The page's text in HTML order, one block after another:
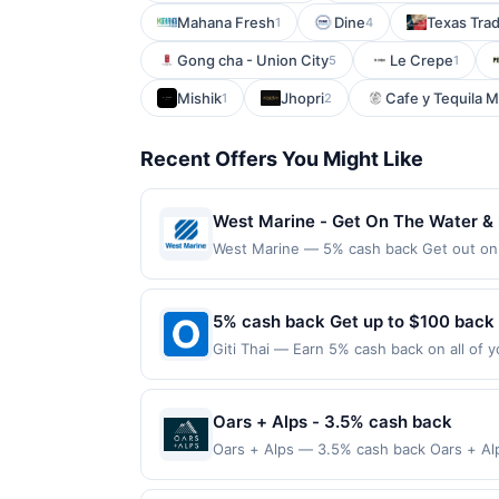
Mahana Fresh1 Dine4 Texas
Gong cha - Union City5 Le Crepe1
Mishik1 Jhopri2 Cafe y Tequila
Recent Offers You Might Like
West Marine - Get On The Water
West Marine — 5% cash back Get out
and expert advice. From electronics
It&#039;s the perfect time to save while
merchant, using an enrolled card. No
applicable municipal, state, or federal
Full payment is due at time of purchase
reward eligibility. Offer subject to
delivery services may not qualify
5% cash back Get up to $100 back
Giti Thai — Earn 5% cash back on all of
not valid on purchases made using
made on or before offer expiration date.
Oars + Alps - 3.5% cash back
Oars + Alps — 3.5% cash back Oars +
directly with the merchant, using an